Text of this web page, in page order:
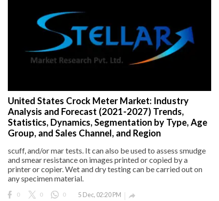
United States Crock Meter Market: Industry
Analysis and Forecast (2021-2027) Trends,
Statistics, Dynamics, Segmentation by Type, Age
Group, and Sales Channel, and Region
scuff, and/or mar tests. It can also be used to assess smudge
and smear resistance on images printed or copied by a
printer or copier. Wet and dry testing can be carried out on
any specimen material.
0 0 0 5 Dec, 02:20 PM 